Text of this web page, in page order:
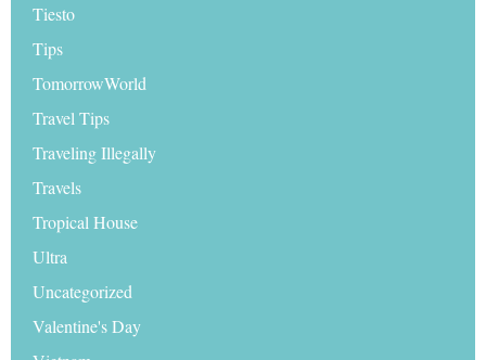
Tiesto
Tips
TomorrowWorld
Travel Tips
Traveling Illegally
Travels
Tropical House
Ultra
Uncategorized
Valentine's Day